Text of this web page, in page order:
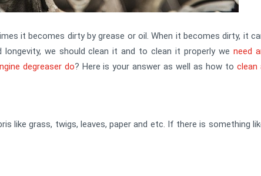
it becomes dirty by grease or oil. When it becomes dirty, it
longevity, we should clean it and to clean it properly weneed
degreaser do? Here is your answer as well as how toclean
like grass, twigs, leaves, paper and etc. If there is something